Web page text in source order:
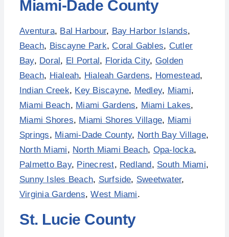
Miami-Dade County
Aventura, Bal Harbour, Bay Harbor Islands,
Beach, Biscayne Park, Coral Gables, Cutler
Bay, Doral , El Portal , Florida City, Golden
Beach, Hialeah, Hialeah Gardens, Homestead,
Indian Creek, Key Biscayne, Medley, Miami,
Miami Beach, Miami Gardens, Miami Lakes,
Miami Shores, Miami Shores Village, Miami
Springs, Miami-Dade County, North Bay Village,
North Miami, North Miami Beach, Opa-locka,
Palmetto Bay, Pinecrest, Redland , South Miami,
Sunny Isles Beach, Surfside, Sweetwater,
Virginia Gardens,West Miami.
St. Lucie County